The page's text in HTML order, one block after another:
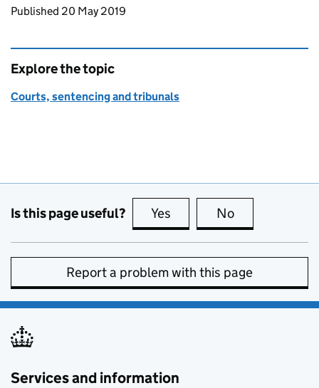
Updates to this page
Published 20 May 2019
Explore the topic
Courts, sentencing and tribunals
Is this page useful? Yes this page is useful
No
Report a problem with this page
Services and information